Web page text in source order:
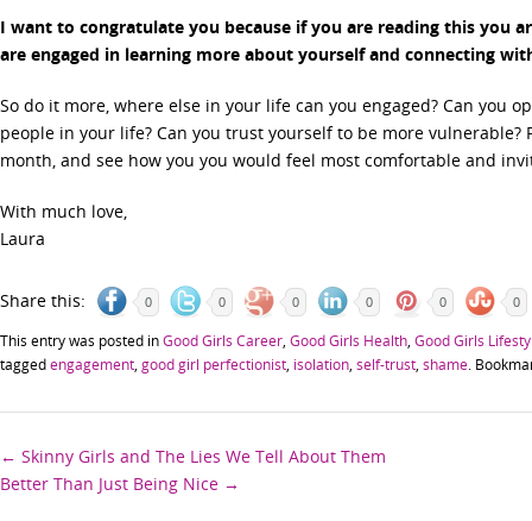
I want to congratulate you because if you are reading this you
are engaged in learning more about yourself and connecting
So do it more, where else in your life can you engaged? Can you
people in your life? Can you trust yourself to be more vulnerable?
month, and see how you you would feel most comfortable and
With much love,
Laura
Share this: 0 0 0 0 0 0
This entry was posted inGood Girls Career Good Girls Health Good Girls
taggedengagement good girl perfectionist isolation self-trust shame .
Post
navigation
← Skinny Girls and The Lies We Tell About Them
Better Than Just Being Nice →